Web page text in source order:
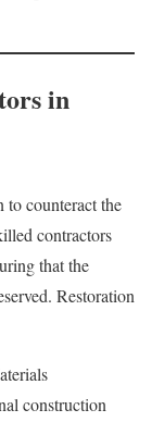
in
to counteract the
contractors
that the
Restoration
construction